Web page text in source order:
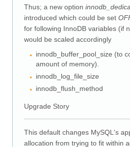
Thus; a new option
introduced which could be set
for following InnoDB variables (if
would be scaled accordingly
innodb_buffer_pool_size (to
amount of memory).
innodb_log_file_size
innodb_flush_method
Upgrade Story
This default changes MySQL's
allocation from trying to fit within